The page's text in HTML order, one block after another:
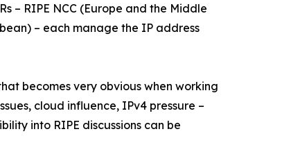
– RIPE NCC (Europe and the Middle
– each manage the IP address
becomes very obvious when working
cloud influence, IPv4 pressure –
into RIPE discussions can be